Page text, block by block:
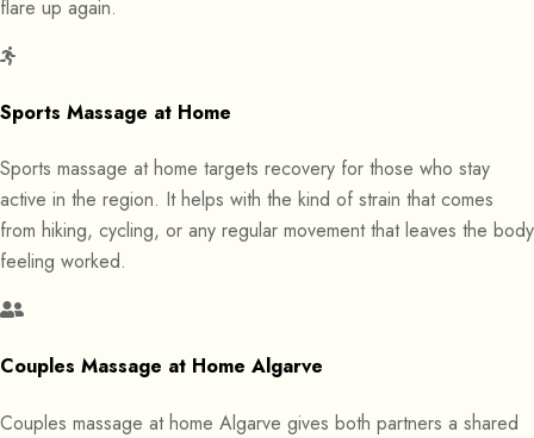
flare up again.
Sports Massage at Home
Sports massage at home targets recovery for those who stay
active in the region. It helps with the kind of strain that comes
from hiking, cycling, or any regular movement that leaves the body
feeling worked.
Couples Massage at Home Algarve
Couples massage at home Algarve gives both partners a shared